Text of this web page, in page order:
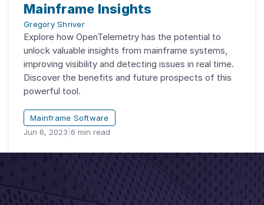
Mainframe Insights
Gregory Shriver
Explore how OpenTelemetry has the potential to
unlock valuable insights from mainframe systems,
improving visibility and detecting issues in real time.
Discover the benefits and future prospects of this
powerful tool.
Mainframe Software
Jun 6, 2023 6 min read